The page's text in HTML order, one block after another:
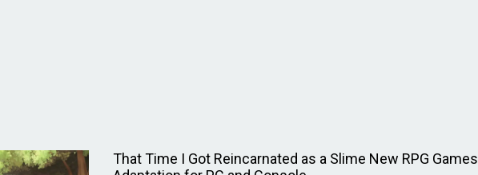
That Time I Got Reincarnated as a Slime New RPG Games